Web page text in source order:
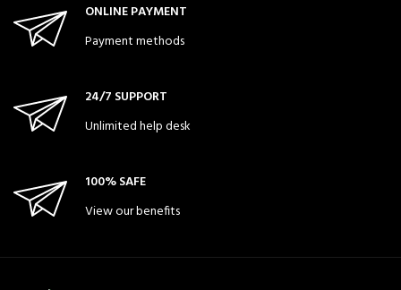
ONLINE PAYMENT
Payment methods
24/7 SUPPORT
Unlimited help desk
100% SAFE
View our benefits